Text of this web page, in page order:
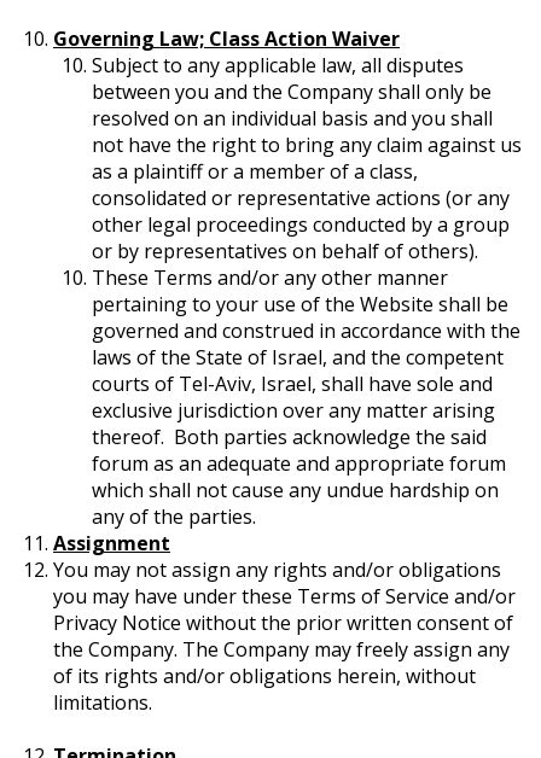
Governing Law; Class Action Waiver
Subject to any applicable law, all disputes
between you and the Company shall only be
resolved on an individual basis and you shall
not have the right to bring any claim against us
as a plaintiff or a member of a class,
consolidated or representative actions (or any
other legal proceedings conducted by a group
or by representatives on behalf of others).
These Terms and/or any other manner
pertaining to your use of the Website shall be
governed and construed in accordance with the
laws of the State of Israel, and the competent
courts of Tel-Aviv, Israel, shall have sole and
exclusive jurisdiction over any matter arising
thereof. Both parties acknowledge the said
forum as an adequate and appropriate forum
which shall not cause any undue hardship on
any of the parties.
Assignment
You may not assign any rights and/or obligations
you may have under these Terms of Service and/or
Privacy Notice without the prior written consent of
the Company. The Company may freely assign any
of its rights and/or obligations herein, without
limitations.